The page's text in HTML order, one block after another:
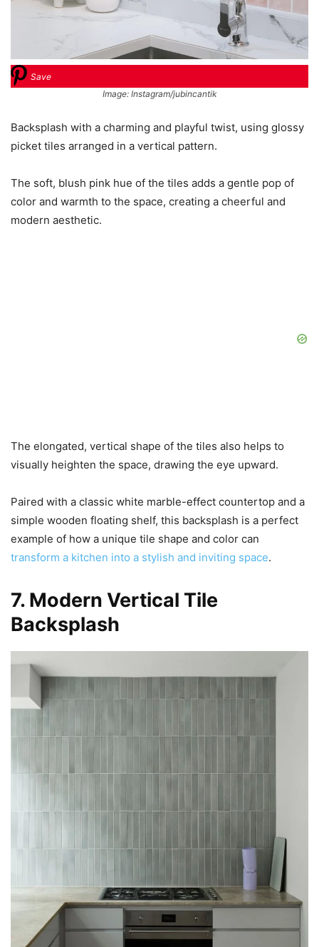
Save
Image: Instagram/jubincantik
Backsplash with a charming and playful twist, using glossy
picket tiles arranged in a vertical pattern.
The soft, blush pink hue of the tiles adds a gentle pop of
color and warmth to the space, creating a cheerful and
modern aesthetic.
The elongated, vertical shape of the tiles also helps to
visually heighten the space, drawing the eye upward.
Paired with a classic white marble-effect countertop and a
simple wooden floating shelf, this backsplash is a perfect
example of how a unique tile shape and color can
transform a kitchen into a stylish and inviting space.
7. Modern Vertical Tile
Backsplash